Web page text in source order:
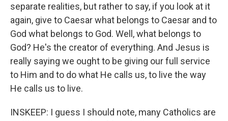
separate realities, but rather to say, if you look at it
again, give to Caesar what belongs to Caesar and to
God what belongs to God. Well, what belongs to
God? He's the creator of everything. And Jesus is
really saying we ought to be giving our full service
to Him and to do what He calls us, to live the way
He calls us to live.
INSKEEP: I guess I should note, many Catholics are